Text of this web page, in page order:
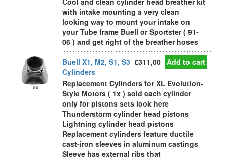
with intake mounting a very clean
looking way to mount your intake on
your Tube frame Buell or Sportster ( 91-
06 ) and get right of the breather hoses
Buell X1, M2, S1, S3
Cylinders
€311,00 Add to cart
Replacement Cylinders for XL Evolution-
Style Motors ( 1x ) sold each cylinder
only for pistons sets look here
Thunderstorm cylinder head pistons
Lightning cylinder head pistons
Replacement cylinders feature ductile
cast-iron sleeves in aluminum castings
Sleeve has external ribs that